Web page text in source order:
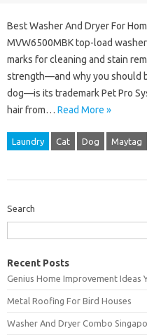
Best Washer And Dryer For
MVW6500MBK top-load
marks for cleaning and stain
strength—and why you should
dog—is its trademark Pet Pro
hair from… Read More »
Laundry Cat Dog Maytag
Search
Recent Posts
Genius Home Improvement Ideas
Metal Roofing For Bird Houses
Washer And Dryer Combo